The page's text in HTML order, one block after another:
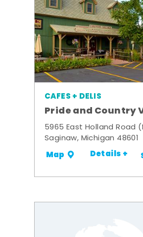
CAFES + DELIS
Pride and Country
5965 East Holland Road
Saginaw, Michigan 48601
Map Details +